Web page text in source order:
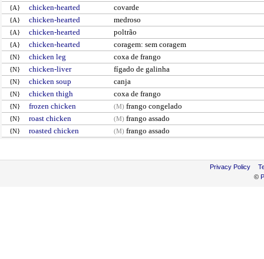
{A} chicken-hearted covarde
{A} chicken-hearted medroso
{A} chicken-hearted poltrão
{A} chicken-hearted coragem: sem coragem
{N} chicken leg coxa de frango
{N} chicken-liver fígado de galinha
{N} chicken soup canja
{N} chicken thigh coxa de frango
{N} frozen chicken (M) frango congelado
{N} roast chicken (M) frango assado
{N} roasted chicken (M) frango assado
Privacy Policy
©